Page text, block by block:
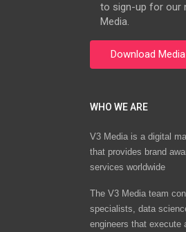
to sign-up for our
Media.
WHO WE ARE
V3 Media is a digital
that provides brand
services worldwide
The V3 Media team
specialists, data
engineers that execute